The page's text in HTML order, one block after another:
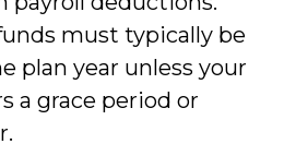
must typically be
plan year unless your
a grace period or